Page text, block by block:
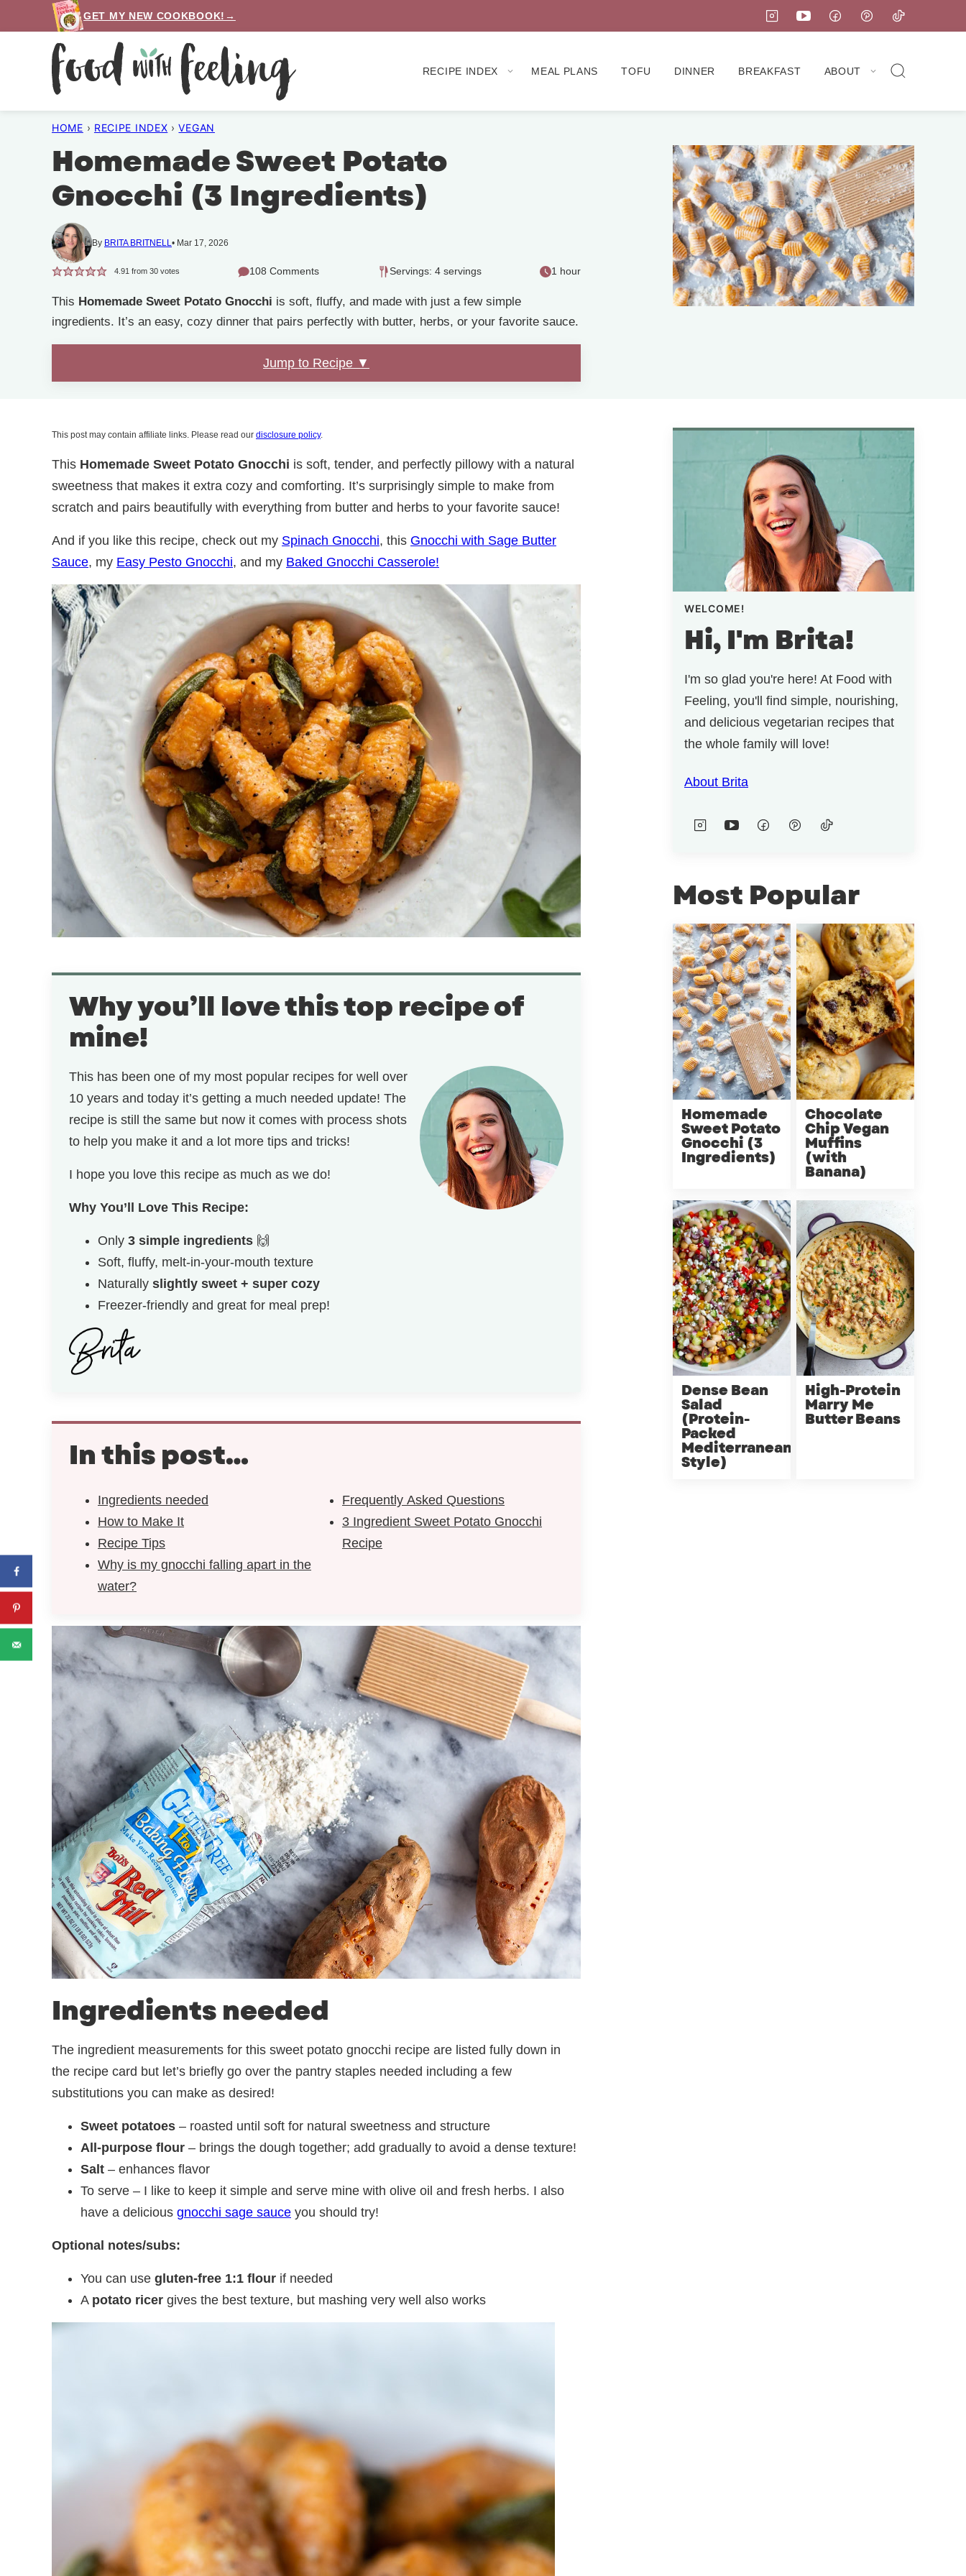
to
GET MY NEW COOKBOOK!→
RECIPE INDEX MEAL PLANS TOFU DINNER BREAKFAST ABOUT
HOME › RECIPE INDEX › VEGAN
Homemade Sweet Potato
Gnocchi (3 Ingredients)
By BRITA BRITNELL Mar 17, 2026
4.91 from 30votes 108 Comments Servings: 4 servings 1 hour
This Homemade Sweet Potato Gnocchi is soft, fluffy, and made with just a few simple
ingredients. It’s an easy, cozy dinner that pairs perfectly with butter, herbs, or your favorite sauce.
Jump to Recipe ▼
This post may contain affiliate links. Please read our disclosure policy.
This Homemade Sweet Potato Gnocchi is soft, tender, and perfectly pillowy with a natural
sweetness that makes it extra cozy and comforting. It’s surprisingly simple to make from
scratch and pairs beautifully with everything from butter and herbs to your favorite sauce!
And if you like this recipe, check out my Spinach Gnocchi, this Gnocchi with Sage Butter
Sauce, my Easy Pesto Gnocchi, and my Baked Gnocchi Casserole!
Why you’ll love this top recipe of
mine!
This has been one of my most popular recipes for well over
10 years and today it’s getting a much needed update! The
recipe is still the same but now it comes with process shots
to help you make it and a lot more tips and tricks!
I hope you love this recipe as much as we do!
Why You’ll Love This Recipe:
Only 3 simple ingredients 🙌
Soft, fluffy, melt-in-your-mouth texture
Naturally slightly sweet + super cozy
Freezer-friendly and great for meal prep!
In this post…
Ingredients needed
How to Make It
Recipe Tips
Why is my gnocchi falling apart in the
water?
Frequently Asked Questions
3 Ingredient Sweet Potato Gnocchi
Recipe
Ingredients needed
The ingredient measurements for this sweet potato gnocchi recipe are listed fully down in
the recipe card but let’s briefly go over the pantry staples needed including a few
substitutions you can make as desired!
Sweet potatoes – roasted until soft for natural sweetness and structure
All-purpose flour – brings the dough together; add gradually to avoid a dense texture!
Salt – enhances flavor
To serve – I like to keep it simple and serve mine with olive oil and fresh herbs. I also
have a delicious gnocchi sage sauce you should try!
Optional notes/subs:
You can use gluten-free 1:1 flour if needed
A potato ricer gives the best texture, but mashing very well also works
WELCOME!
Hi, I'm Brita!
I'm so glad you're here! At Food with
Feeling, you'll find simple, nourishing,
and delicious vegetarian recipes that
the whole family will love!
About Brita
Most Popular
Homemade
Sweet Potato
Gnocchi (3
Ingredients)
Chocolate
Chip Vegan
Muffins
(with
Banana)
Dense Bean
Salad
(Protein-
Packed
Mediterranean
Style)
High-Protein
Marry Me
Butter Beans